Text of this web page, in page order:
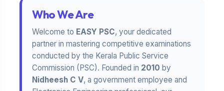
Who We Are
Welcome to EASY PSC, your dedicated
partner in mastering competitive examinations
conducted by the Kerala Public Service
Commission (PSC). Founded in 2010 by
Nidheesh C V, a government employee and